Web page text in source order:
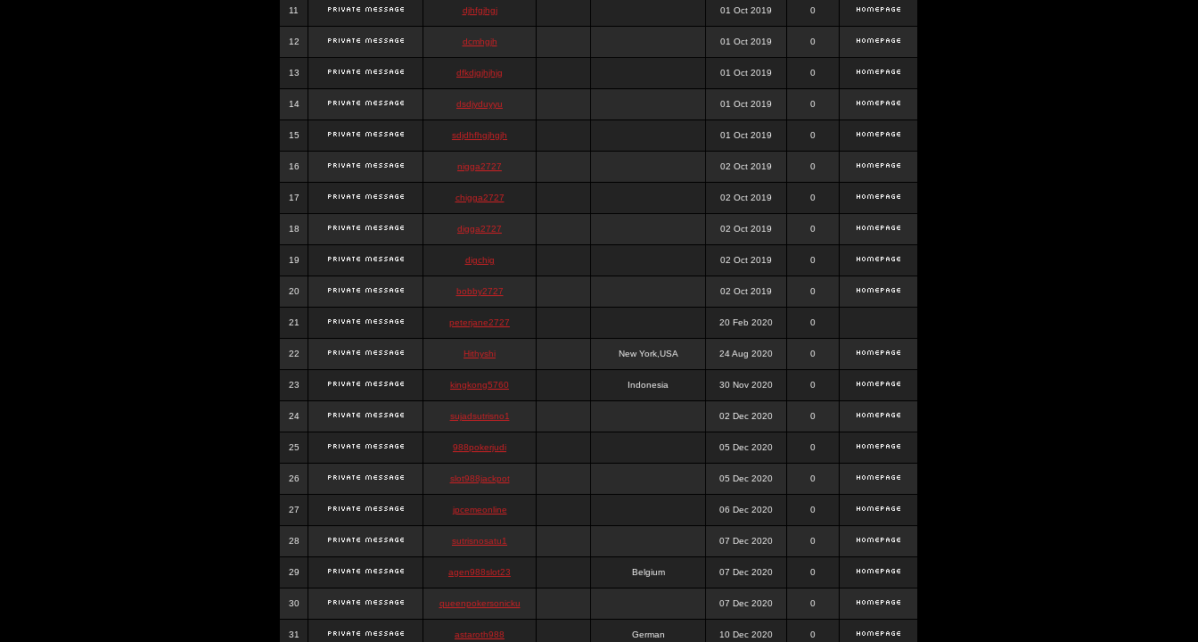
11 djhfgjhgj 01 Oct 2019 0
12 dcmhgjh 01 Oct 2019 0
13 dfkdjgjhjhjg 01 Oct 2019 0
14 dsdjyduyyu 01 Oct 2019 0
15 sdjdhfhgjhgjh 01 Oct 2019 0
16 nigga2727 02 Oct 2019 0
17 chigga2727 02 Oct 2019 0
18 digga2727 02 Oct 2019 0
19 digchig 02 Oct 2019 0
20 bobby2727 02 Oct 2019 0
21 peterjane2727 20 Feb 2020 0
22 Hithyshi New York,USA 24 Aug 2020 0
23 kingkong5760 Indonesia 30 Nov 2020 0
24 sujadsutrisno1 02 Dec 2020 0
25 988pokerjudi 05 Dec 2020 0
26 slot988jackpot 05 Dec 2020 0
27 jpcemeonline 06 Dec 2020 0
28 sutrisnosatu1 07 Dec 2020 0
29 agen988slot23 Belgium 07 Dec 2020 0
30 queenpokersonicku 07 Dec 2020 0
31 astaroth988 German 10 Dec 2020 0